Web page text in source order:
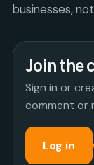
businesses,
Join the
Sign in or
comment or
Log in